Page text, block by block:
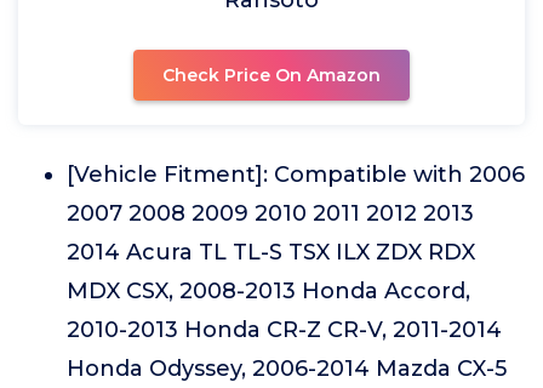
Check Price On Amazon
[Vehicle Fitment]: Compatible with 2006
2007 2008 2009 2010 2011 2012 2013
2014 Acura TL TL-S TSX ILX ZDX RDX
MDX CSX, 2008-2013 Honda Accord,
2010-2013 Honda CR-Z CR-V, 2011-2014
Honda Odyssey, 2006-2014 Mazda CX-5